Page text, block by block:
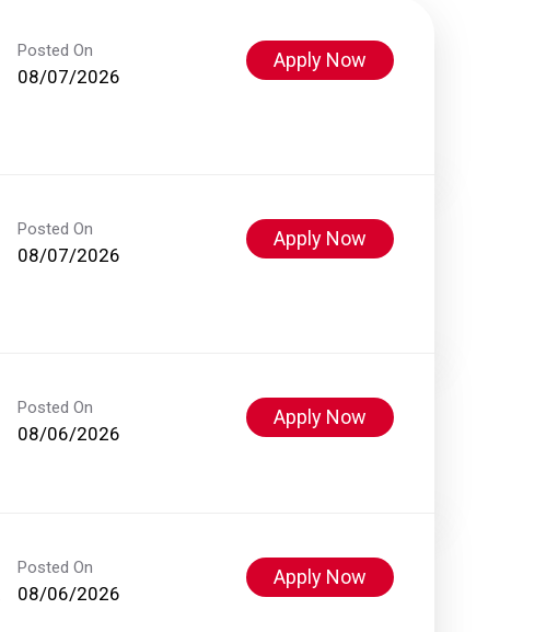
Posted On
08/07/2026
Apply Now
Posted On
08/07/2026
Apply Now
Posted On
08/06/2026
Apply Now
Posted On
08/06/2026
Apply Now